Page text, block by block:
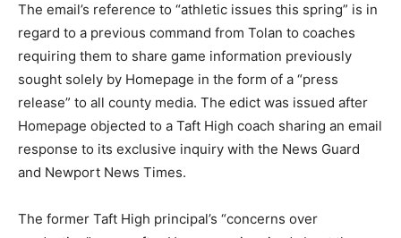
The email’s reference to “athletic issues this spring” is in
regard to a previous command from Tolan to coaches
requiring them to share game information previously
sought solely by Homepage in the form of a “press
release” to all county media. The edict was issued after
Homepage objected to a Taft High coach sharing an email
response to its exclusive inquiry with the News Guard
and Newport News Times.
The former Taft High principal’s “concerns over